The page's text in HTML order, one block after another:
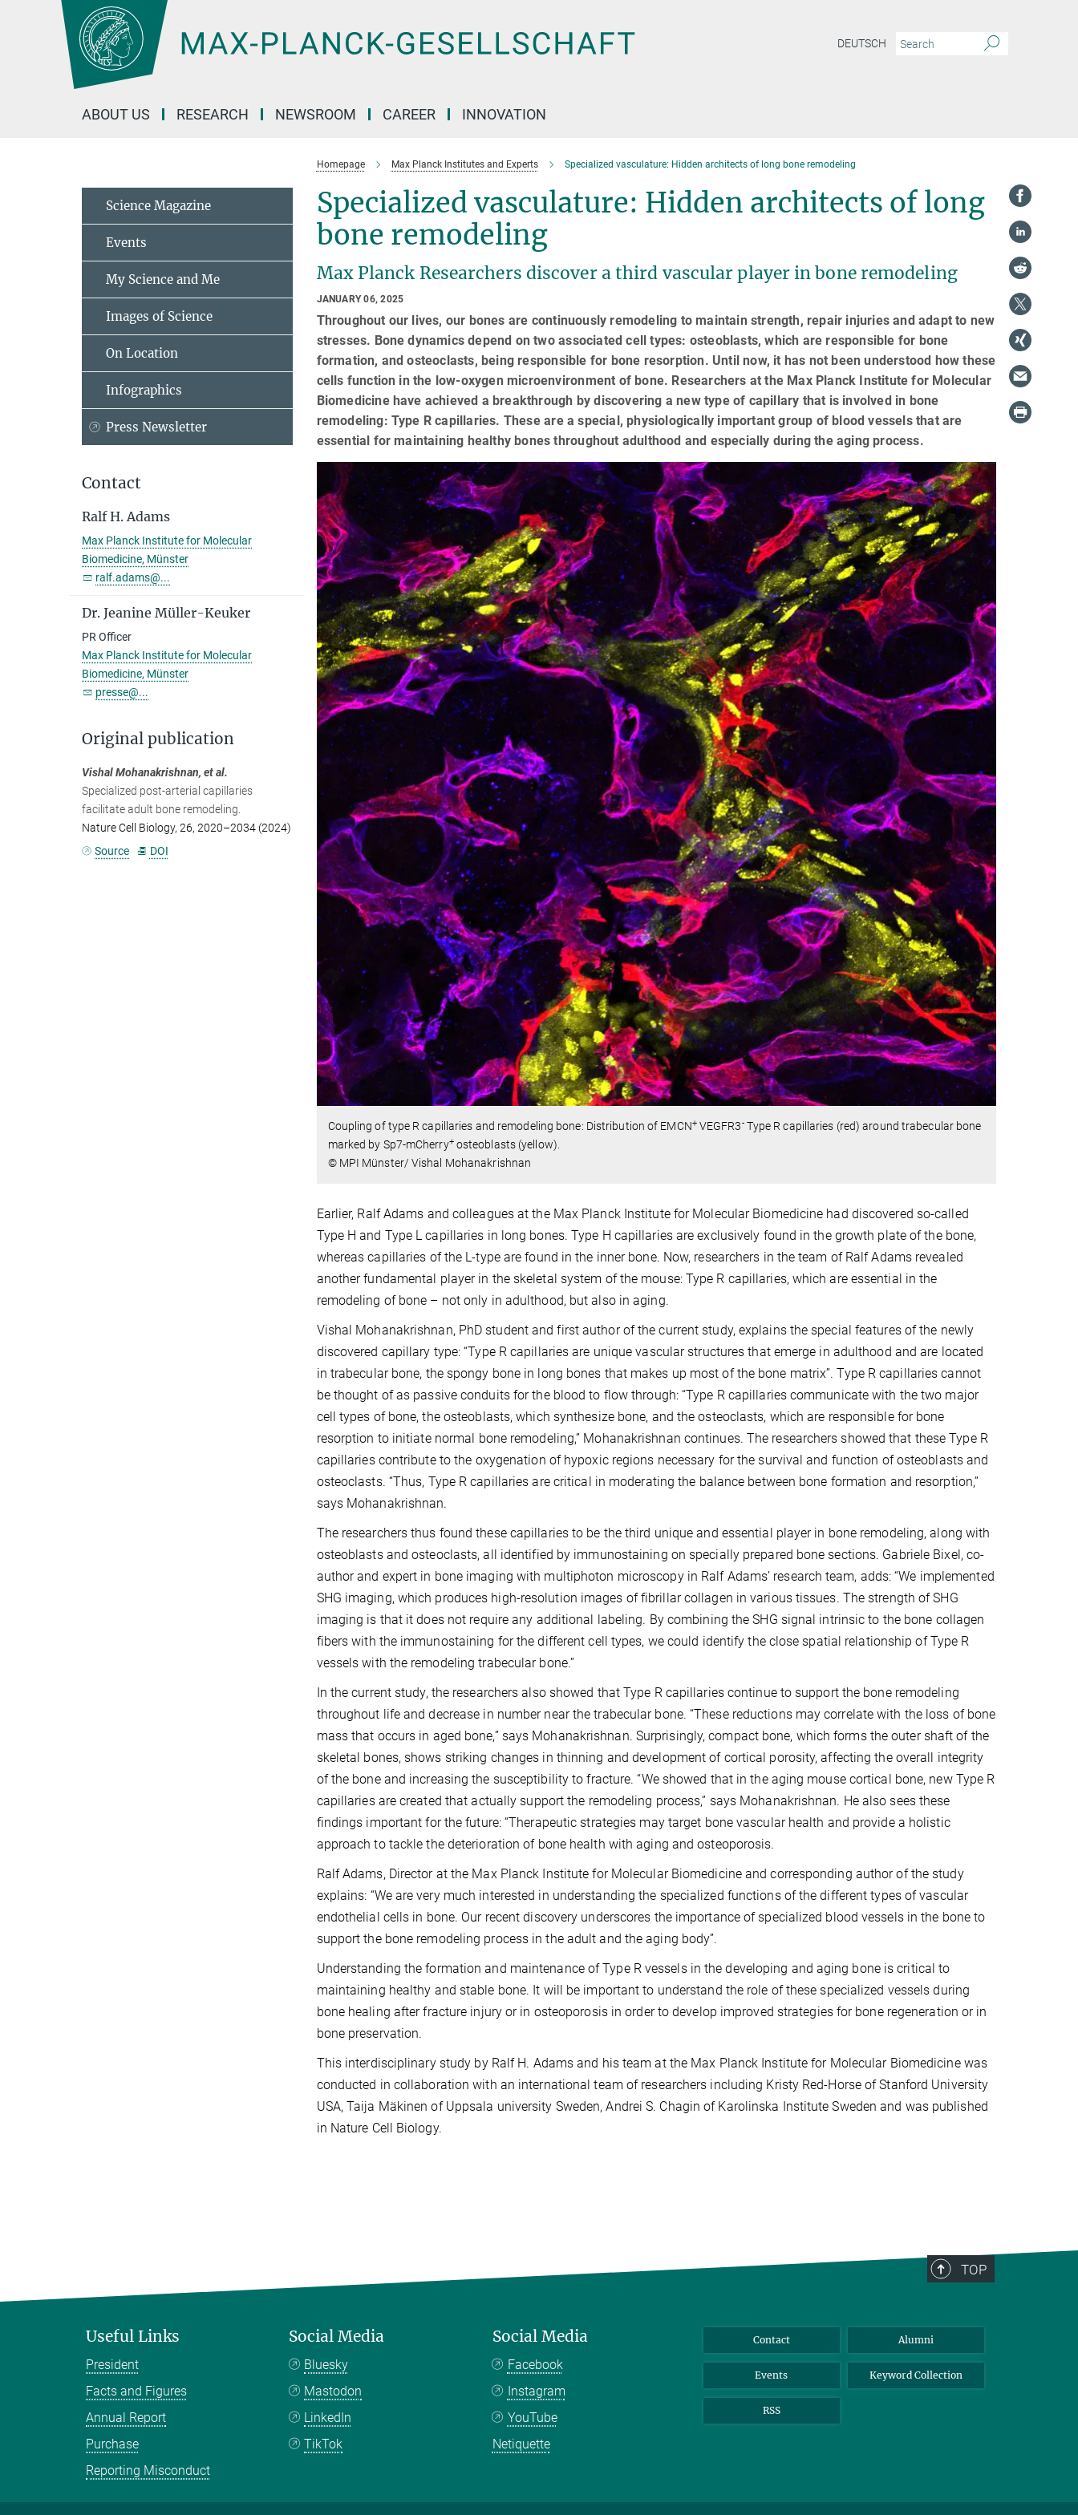
DEUTSCH
ABOUT US RESEARCH NEWSROOM CAREER INNOVATION
Homepage Max Planck Institutes and Experts Specialized vasculature: Hidden architects of long bone remodeling
Specialized vasculature: Hidden architects of long
bone remodeling
Max Planck Researchers discover a third vascular player in bone remodeling
JANUARY 06, 2025
Throughout our lives, our bones are continuously remodeling to maintain strength, repair injuries and adapt to new
stresses. Bone dynamics depend on two associated cell types: osteoblasts, which are responsible for bone
formation, and osteoclasts, being responsible for bone resorption. Until now, it has not been understood how these
cells function in the low-oxygen microenvironment of bone. Researchers at the Max Planck Institute for Molecular
Biomedicine have achieved a breakthrough by discovering a new type of capillary that is involved in bone
remodeling: Type R capillaries. These are a special, physiologically important group of blood vessels that are
essential for maintaining healthy bones throughout adulthood and especially during the aging process.
Coupling of type R capillaries and remodeling bone: Distribution of EMCN+VEGFR3-Type R capillaries (red) around trabecular bone
marked by Sp7-mCherry+osteoblasts (yellow).
© MPI Münster/ Vishal Mohanakrishnan
Earlier, Ralf Adams and colleagues at the Max Planck Institute for Molecular Biomedicine had discovered so-called
Type H and Type L capillaries in long bones. Type H capillaries are exclusively found in the growth plate of the bone,
whereas capillaries of the L-type are found in the inner bone. Now, researchers in the team of Ralf Adams revealed
another fundamental player in the skeletal system of the mouse: Type R capillaries, which are essential in the
remodeling of bone – not only in adulthood, but also in aging.
Vishal Mohanakrishnan, PhD student and first author of the current study, explains the special features of the newly
discovered capillary type: “Type R capillaries are unique vascular structures that emerge in adulthood and are located
in trabecular bone, the spongy bone in long bones that makes up most of the bone matrix”. Type R capillaries cannot
be thought of as passive conduits for the blood to flow through: “Type R capillaries communicate with the two major
cell types of bone, the osteoblasts, which synthesize bone, and the osteoclasts, which are responsible for bone
resorption to initiate normal bone remodeling,” Mohanakrishnan continues. The researchers showed that these Type R
capillaries contribute to the oxygenation of hypoxic regions necessary for the survival and function of osteoblasts and
osteoclasts. “Thus, Type R capillaries are critical in moderating the balance between bone formation and resorption,”
says Mohanakrishnan.
The researchers thus found these capillaries to be the third unique and essential player in bone remodeling, along with
osteoblasts and osteoclasts, all identified by immunostaining on specially prepared bone sections. Gabriele Bixel, co-
author and expert in bone imaging with multiphoton microscopy in Ralf Adams’ research team, adds: “We implemented
SHG imaging, which produces high-resolution images of fibrillar collagen in various tissues. The strength of SHG
imaging is that it does not require any additional labeling. By combining the SHG signal intrinsic to the bone collagen
fibers with the immunostaining for the different cell types, we could identify the close spatial relationship of Type R
vessels with the remodeling trabecular bone.”
In the current study, the researchers also showed that Type R capillaries continue to support the bone remodeling
throughout life and decrease in number near the trabecular bone. “These reductions may correlate with the loss of bone
mass that occurs in aged bone,” says Mohanakrishnan. Surprisingly, compact bone, which forms the outer shaft of the
skeletal bones, shows striking changes in thinning and development of cortical porosity, affecting the overall integrity
of the bone and increasing the susceptibility to fracture. “We showed that in the aging mouse cortical bone, new Type R
capillaries are created that actually support the remodeling process,” says Mohanakrishnan. He also sees these
findings important for the future: “Therapeutic strategies may target bone vascular health and provide a holistic
approach to tackle the deterioration of bone health with aging and osteoporosis.
Ralf Adams, Director at the Max Planck Institute for Molecular Biomedicine and corresponding author of the study
explains: “We are very much interested in understanding the specialized functions of the different types of vascular
endothelial cells in bone. Our recent discovery underscores the importance of specialized blood vessels in the bone to
support the bone remodeling process in the adult and the aging body”.
Understanding the formation and maintenance of Type R vessels in the developing and aging bone is critical to
maintaining healthy and stable bone. It will be important to understand the role of these specialized vessels during
bone healing after fracture injury or in osteoporosis in order to develop improved strategies for bone regeneration or in
bone preservation.
This interdisciplinary study by Ralf H. Adams and his team at the Max Planck Institute for Molecular Biomedicine was
conducted in collaboration with an international team of researchers including Kristy Red-Horse of Stanford University
USA, Taija Mäkinen of Uppsala university Sweden, Andrei S. Chagin of Karolinska Institute Sweden and was published
in Nature Cell Biology.
Science Magazine
Events
My Science and Me
Images of Science
On Location
Infographics
Press Newsletter
Contact
Ralf H. Adams
Max Planck Institute for Molecular
Biomedicine, Münster
ralf.adams@...
Dr. Jeanine Müller-Keuker
PR Officer
Max Planck Institute for Molecular
Biomedicine, Münster
presse@...
Original publication
Vishal Mohanakrishnan, et al.
Specialized post-arterial capillaries
facilitate adult bone remodeling.
Nature Cell Biology, 26, 2020–2034 (2024)
Source
DOI
TOP
Useful Links
President
Facts and Figures
Annual Report
Purchase
Reporting Misconduct
Social Media
Bluesky
Mastodon
LinkedIn
TikTok
Social Media
Facebook
Instagram
YouTube
Netiquette
Contact Alumni
Events Keyword Collection
RSS